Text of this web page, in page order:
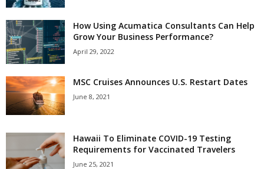
How Using Acumatica Consultants Can Help
Grow Your Business Performance?
April 29, 2022
MSC Cruises Announces U.S. Restart Dates
June 8, 2021
Hawaii To Eliminate COVID-19 Testing
Requirements for Vaccinated Travelers
June 25, 2021